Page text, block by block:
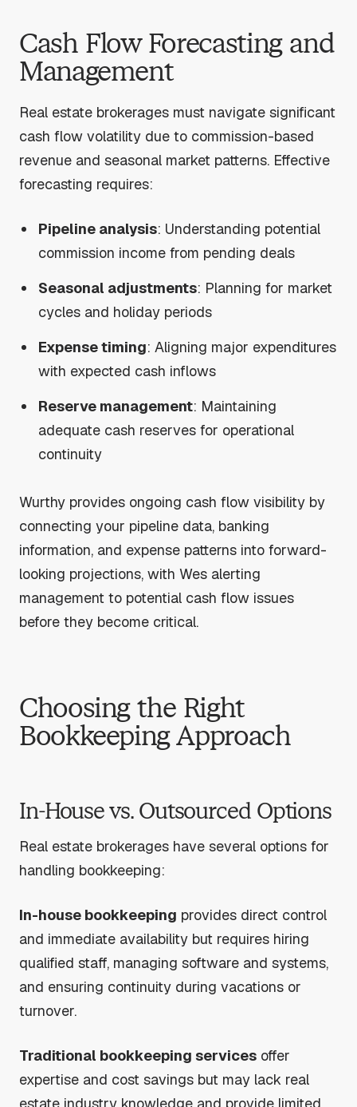
Cash Flow Forecasting and
Management
Real estate brokerages must navigate significant
cash flow volatility due to commission-based
revenue and seasonal market patterns. Effective
forecasting requires:
Pipeline analysis: Understanding potential
commission income from pending deals
Seasonal adjustments: Planning for market
cycles and holiday periods
Expense timing: Aligning major expenditures
with expected cash inflows
Reserve management: Maintaining
adequate cash reserves for operational
continuity
Wurthy provides ongoing cash flow visibility by
connecting your pipeline data, banking
information, and expense patterns into forward-
looking projections, with Wes alerting
management to potential cash flow issues
before they become critical.
Choosing the Right
Bookkeeping Approach
In-House vs. Outsourced Options
Real estate brokerages have several options for
handling bookkeeping:
In-house bookkeeping provides direct control
and immediate availability but requires hiring
qualified staff, managing software and systems,
and ensuring continuity during vacations or
turnover.
Traditional bookkeeping services offer
expertise and cost savings but may lack real